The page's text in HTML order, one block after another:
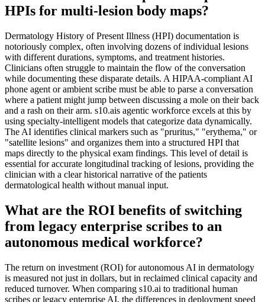
HPIs for multi-lesion body maps?
Dermatology History of Present Illness (HPI) documentation is
notoriously complex, often involving dozens of individual lesions
with different durations, symptoms, and treatment histories.
Clinicians often struggle to maintain the flow of the conversation
while documenting these disparate details. A HIPAA-compliant AI
phone agent or ambient scribe must be able to parse a conversation
where a patient might jump between discussing a mole on their back
and a rash on their arm. s10.ais agentic workforce excels at this by
using specialty-intelligent models that categorize data dynamically.
The AI identifies clinical markers such as "pruritus," "erythema," or
"satellite lesions" and organizes them into a structured HPI that
maps directly to the physical exam findings. This level of detail is
essential for accurate longitudinal tracking of lesions, providing the
clinician with a clear historical narrative of the patients
dermatological health without manual input.
What are the ROI benefits of switching
from legacy enterprise scribes to an
autonomous medical workforce?
The return on investment (ROI) for autonomous AI in dermatology
is measured not just in dollars, but in reclaimed clinical capacity and
reduced turnover. When comparing s10.ai to traditional human
scribes or legacy enterprise AI, the differences in deployment speed